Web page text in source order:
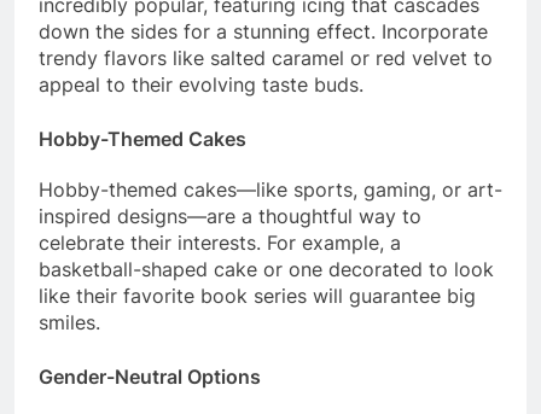
incredibly popular, featuring icing that cascades
down the sides for a stunning effect. Incorporate
trendy flavors like salted caramel or red velvet to
appeal to their evolving taste buds.
Hobby-Themed Cakes
Hobby-themed cakes—like sports, gaming, or art-
inspired designs—are a thoughtful way to
celebrate their interests. For example, a
basketball-shaped cake or one decorated to look
like their favorite book series will guarantee big
smiles.
Gender-Neutral Options